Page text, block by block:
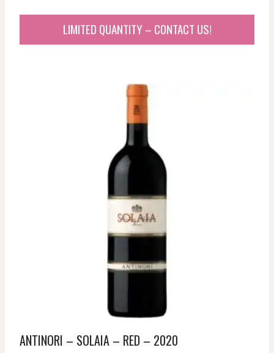
LIMITED QUANTITY – CONTACT US!
ANTINORI – SOLAIA – RED – 2020